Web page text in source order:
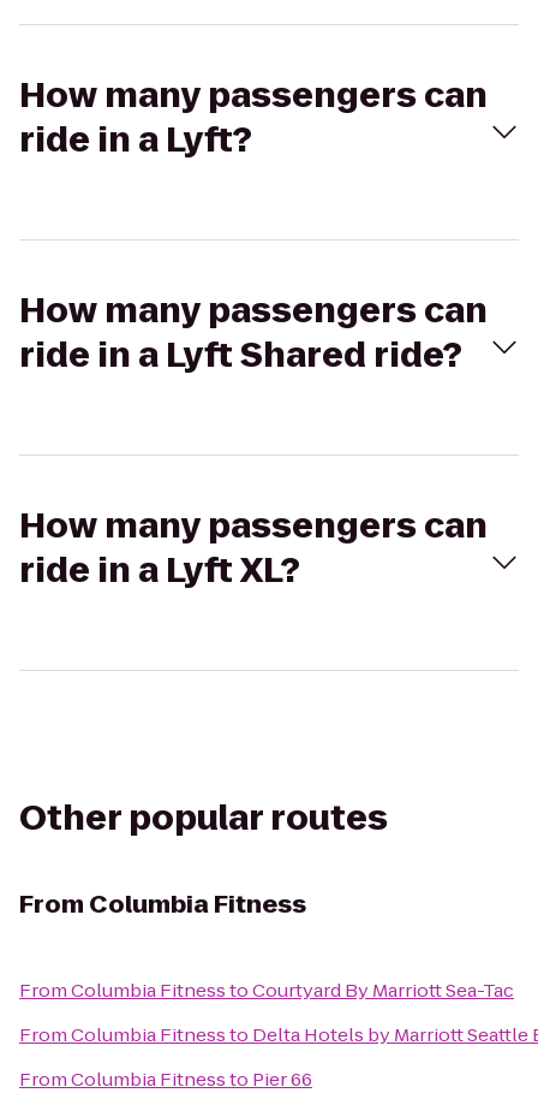
How many passengers can
ride in a Lyft?
How many passengers can
ride in a Lyft Shared ride?
How many passengers can
ride in a Lyft XL?
Other popular routes
From Columbia Fitness
FromColumbia FitnesstoCourtyard By Marriott Sea-Tac
FromColumbia Fitnessto Delta Hotels by Marriott Seattle
FromColumbia Fitnessto Pier 66